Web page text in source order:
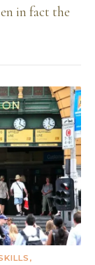
in fact the